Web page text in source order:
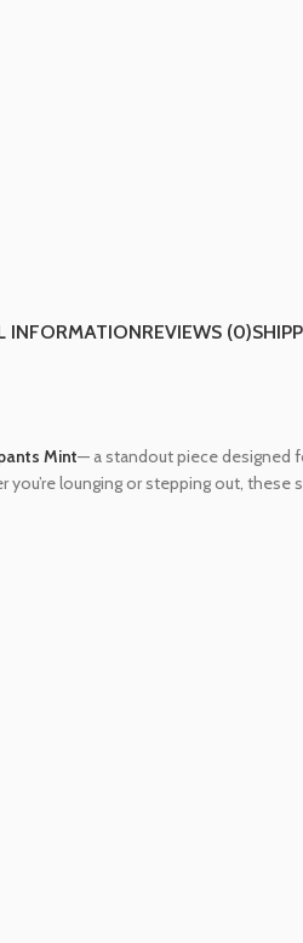
INFORMATIONREVIEWS (0)
Mint— a standout piece designed
lounging or stepping out,